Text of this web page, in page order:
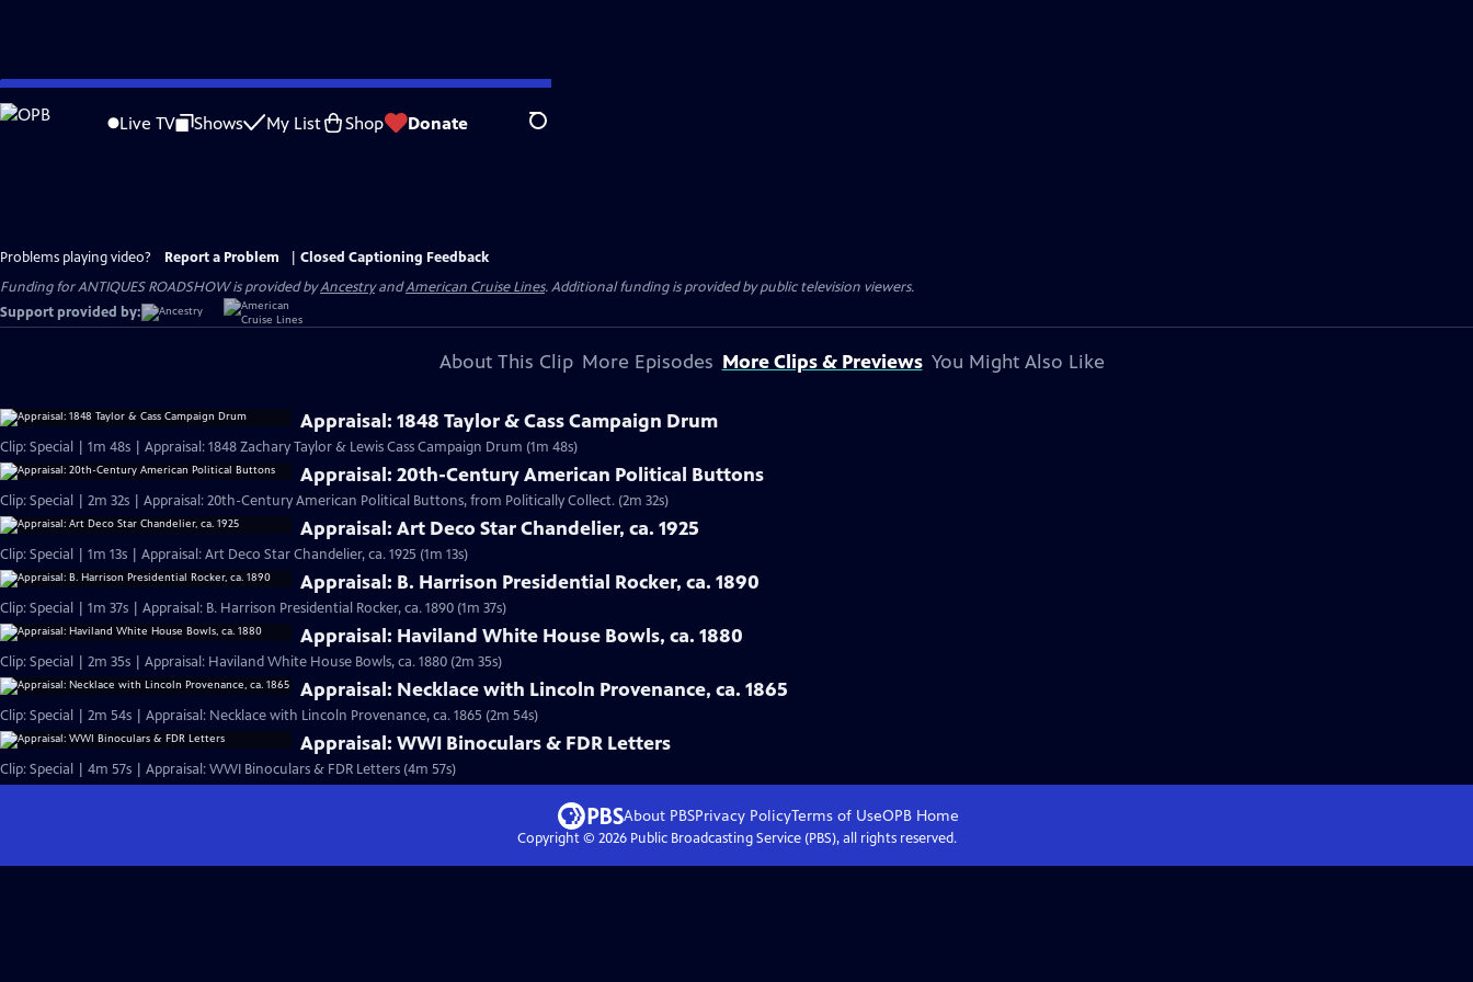
Skip
to
Live TV Shows My List Shop Donate Search
Problems playing video? Report a Problem
Closed Captioning Feedback
Funding for ANTIQUES ROADSHOW is provided byAncestryandAmerican Cruise Lines. Additional funding is provided by public television viewers.
Support provided by:
About This Clip More Episodes More Clips & Previews You Might Also Like
Appraisal: 1848 Taylor & Cass Campaign Drum
Clip: Special | 1m 48s | Appraisal: 1848 Zachary Taylor & Lewis Cass Campaign Drum (1m 48s)
Appraisal: 20th-Century American Political Buttons
Clip: Special | 2m 32s | Appraisal: 20th-Century American Political Buttons, from Politically Collect. (2m 32s)
Appraisal: Art Deco Star Chandelier, ca. 1925
Clip: Special | 1m 13s | Appraisal: Art Deco Star Chandelier, ca. 1925 (1m 13s)
Appraisal: B. Harrison Presidential Rocker, ca. 1890
Clip: Special | 1m 37s | Appraisal: B. Harrison Presidential Rocker, ca. 1890 (1m 37s)
Appraisal: Haviland White House Bowls, ca. 1880
Clip: Special | 2m 35s | Appraisal: Haviland White House Bowls, ca. 1880 (2m 35s)
Appraisal: Necklace with Lincoln Provenance, ca. 1865
Clip: Special | 2m 54s | Appraisal: Necklace with Lincoln Provenance, ca. 1865 (2m 54s)
Appraisal: WWI Binoculars & FDR Letters
Clip: Special | 4m 57s | Appraisal: WWI Binoculars & FDR Letters (4m 57s)
About PBSPrivacy PolicyTerms of UseOPB Home
Copyright © 2026Public Broadcasting Service (PBS), all rights reserved.